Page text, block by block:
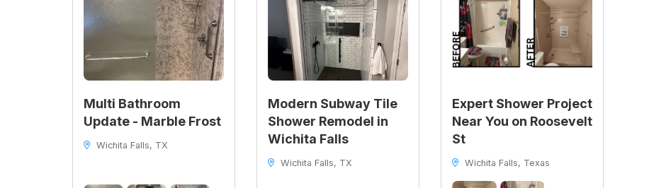
Multi Bathroom
Update - Marble Frost
Wichita Falls, TX
Modern Subway Tile
Shower Remodel in
Wichita Falls
Wichita Falls, TX
Expert Shower Project
Near You on Roosevelt
St
Wichita Falls, Texas